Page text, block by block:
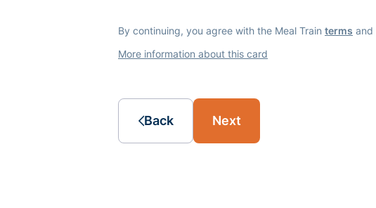
By continuing, you agree with the Meal Train terms and
More information about this card
Back Next